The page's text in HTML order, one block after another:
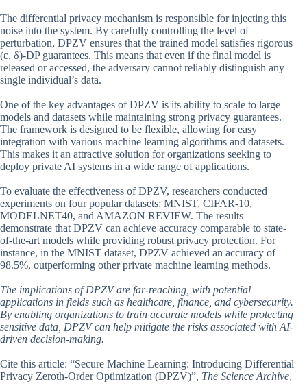
The differential privacy mechanism is responsible for injecting this
noise into the system. By carefully controlling the level of
perturbation, DPZV ensures that the trained model satisfies rigorous
(ε, δ)-DP guarantees. This means that even if the final model is
released or accessed, the adversary cannot reliably distinguish any
single individual’s data.
One of the key advantages of DPZV is its ability to scale to large
models and datasets while maintaining strong privacy guarantees.
The framework is designed to be flexible, allowing for easy
integration with various machine learning algorithms and datasets.
This makes it an attractive solution for organizations seeking to
deploy private AI systems in a wide range of applications.
To evaluate the effectiveness of DPZV, researchers conducted
experiments on four popular datasets: MNIST, CIFAR-10,
MODELNET40, and AMAZON REVIEW. The results
demonstrate that DPZV can achieve accuracy comparable to state-
of-the-art models while providing robust privacy protection. For
instance, in the MNIST dataset, DPZV achieved an accuracy of
98.5%, outperforming other private machine learning methods.
The implications of DPZV are far-reaching, with potential
applications in fields such as healthcare, finance, and cybersecurity.
By enabling organizations to train accurate models while protecting
sensitive data, DPZV can help mitigate the risks associated with AI-
driven decision-making.
Cite this article: “Secure Machine Learning: Introducing Differential
Privacy Zeroth-Order Optimization (DPZV)”, The Science Archive,